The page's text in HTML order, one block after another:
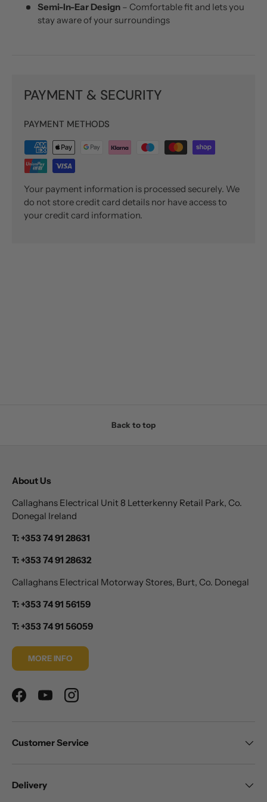
Semi-In-Ear Design– Comfortable fit and lets you
stay aware of your surroundings
PAYMENT & SECURITY
PAYMENT METHODS
Your payment information is processed securely. We
do not store credit card details nor have access to
your credit card information.
Back to top
About Us
Callaghans Electrical Unit 8 Letterkenny Retail Park, Co.
Donegal Ireland
T: +353 74 91 28631
T: +353 74 91 28632
Callaghans Electrical Motorway Stores, Burt, Co. Donegal
T: +353 74 91 56159
T: +353 74 91 56059
MORE INFO
FacebookYouTubeInstagram
Customer Service
Delivery